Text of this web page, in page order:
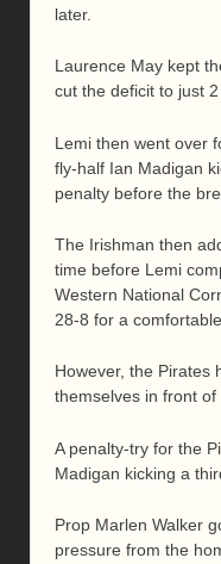
later.
Laurence May kept
cut the deficit to just
Lemi then went over
fly-half Ian Madigan
penalty before the
The Irishman then
time before Lemi
Western National
28-8 for a
However, the Pirates
themselves in front
A penalty-try for the
Madigan kicking a
Prop Marlen Walker
pressure from the